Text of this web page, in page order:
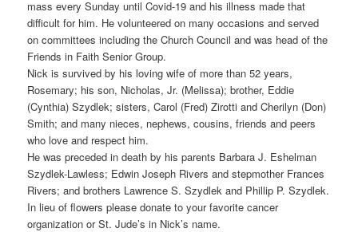
mass every Sunday until Covid-19 and his illness made that
difficult for him. He volunteered on many occasions and served
on committees including the Church Council and was head of the
Friends in Faith Senior Group.
Nick is survived by his loving wife of more than 52 years,
Rosemary; his son, Nicholas, Jr. (Melissa); brother, Eddie
(Cynthia) Szydlek; sisters, Carol (Fred) Zirotti and Cherilyn (Don)
Smith; and many nieces, nephews, cousins, friends and peers
who love and respect him.
He was preceded in death by his parents Barbara J. Eshelman
Szydlek-Lawless; Edwin Joseph Rivers and stepmother Frances
Rivers; and brothers Lawrence S. Szydlek and Phillip P. Szydlek.
In lieu of flowers please donate to your favorite cancer
organization or St. Jude’s in Nick’s name.